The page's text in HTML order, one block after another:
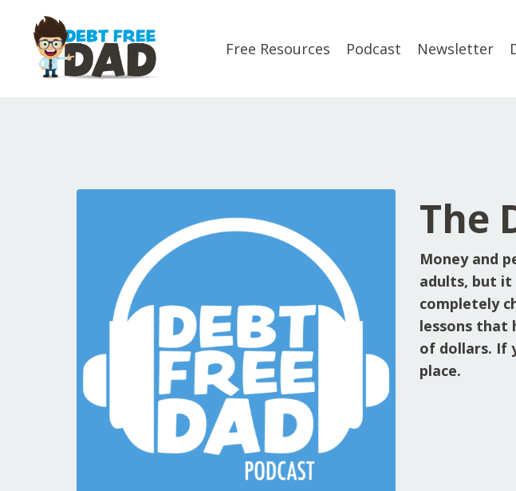
Free Resources Podcast Newsletter
The
Money and
adults, but it
completely
lessons that
of dollars. If
place.